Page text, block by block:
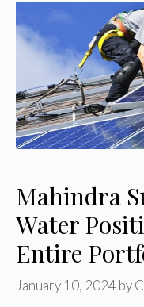
Mahindra
Water
Entire
January 10, 2024 by